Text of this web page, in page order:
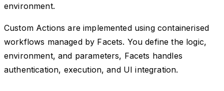
environment.
Custom Actions are implemented using containerised
workflows managed by Facets. You define the logic,
environment, and parameters, Facets handles
authentication, execution, and UI integration.